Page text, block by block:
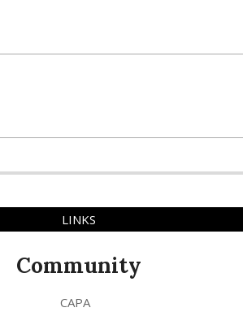
LINKS
Community
CAPA